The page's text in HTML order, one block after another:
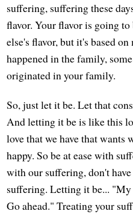
suffering, suffering these
flavor. Your flavor is going
else's flavor, but it's based
happened in the family,
originated in your family.
So, just let it be. Let that
And letting it be is like this
love that we have that wants
happy. So be at ease with
with our suffering, don't
suffering. Letting it be...
Go ahead." Treating your